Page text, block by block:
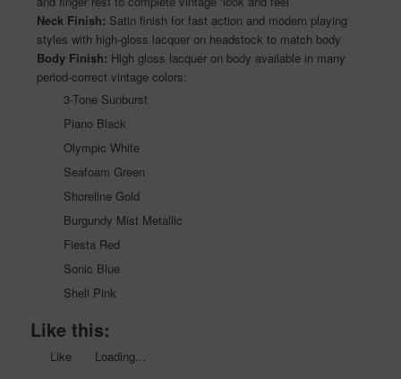
Neck Finish: Satin finish for fast action and modern playing
styles with high-gloss lacquer on headstock to match body
Body Finish: High gloss lacquer on body available in many
period-correct vintage colors:
3-Tone Sunburst
Piano Black
Olympic White
Seafoam Green
Shoreline Gold
Burgundy Mist Metallic
Fiesta Red
Sonic Blue
Shell Pink
Like this:
Like Loading...